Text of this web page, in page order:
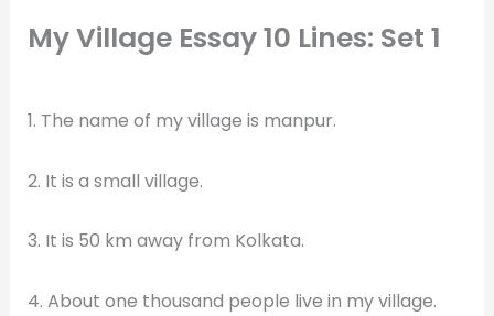
My Village Essay 10 Lines: Set 1
1. The name of my village is manpur.
2. It is a small village.
3. It is 50 km away from Kolkata.
4. About one thousand people live in my village.